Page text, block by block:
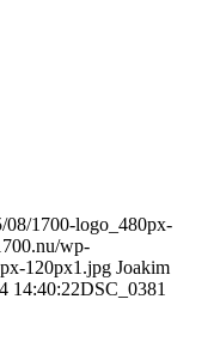
08/1700-logo_480px-
wp-
120px1.jpg Joakim
14:40:22DSC_0381